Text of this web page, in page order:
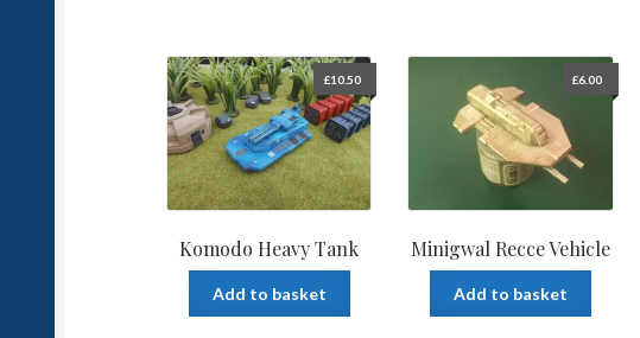
Komodo Heavy Tank
£10.50
Add to basket
Minigwal Recce Vehicle
£6.00
Add to basket